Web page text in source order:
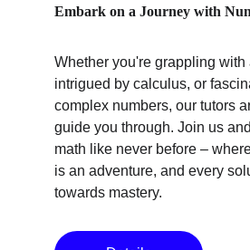
Embark on a Journey with
Whether you're grappling with
intrigued by calculus, or
complex numbers, our tutors
guide you through. Join us
math like never before –
is an adventure, and every
towards mastery.